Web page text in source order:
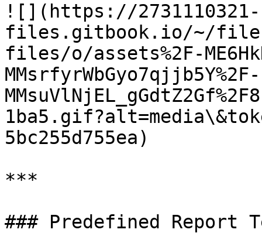
![](https://2731110321-
files.gitbook.io/~/
files/o/assets%2F-
MMsrfyrWbGyo7qjjb5Y%2F-
5bc255d755ea)
***
### Predefined Report